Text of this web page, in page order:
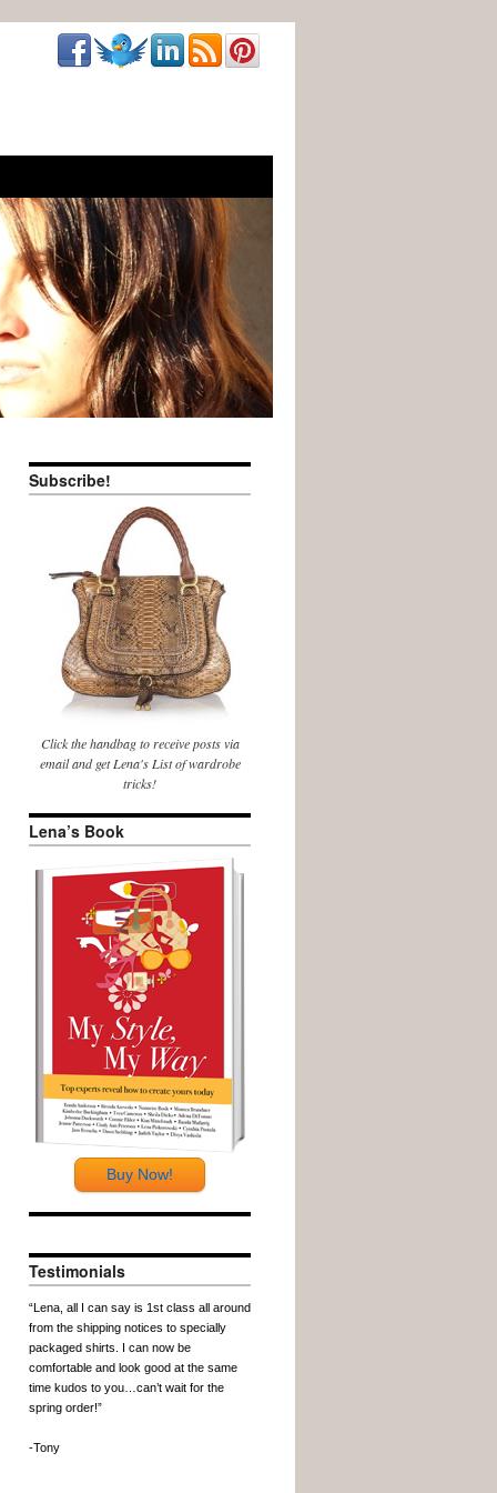
Subscribe!
Click the handbag to receive posts via
email and get Lena's List of wardrobe
tricks!
Lena’s Book
Buy Now!
Testimonials
“Lena, all I can say is 1st class all around
from the shipping notices to specially
packaged shirts. I can now be
comfortable and look good at the same
time kudos to you…can’t wait for the
spring order!”
-Tony